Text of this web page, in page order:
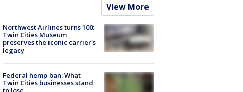
View More
Northwest Airlines turns 100:
Twin Cities Museum
preserves the iconic carrier's
legacy
Federal hemp ban: What
Twin Cities businesses stand